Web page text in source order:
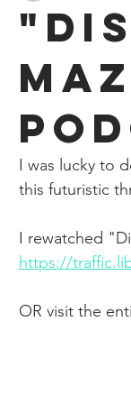
I was lucky to
this futuristic
I rewatched
https://
OR visit the